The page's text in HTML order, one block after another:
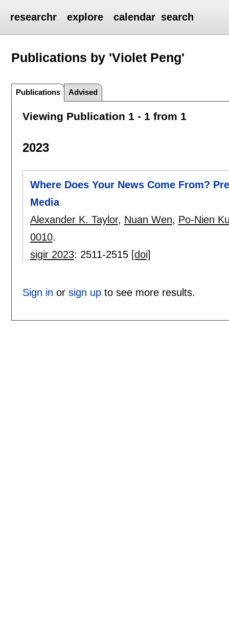
researchr explore calendar search
Publications by 'Violet Peng'
Publications Advised
Viewing Publication 1 - 1 from 1
2023
Where Does Your News Come From?
Media
Alexander K. Taylor, Nuan Wen, Po-Nien
0010.
sigir 2023: 2511-2515 [doi]
Sign in or sign upto see more results.